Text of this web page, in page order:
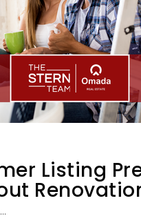
Listing